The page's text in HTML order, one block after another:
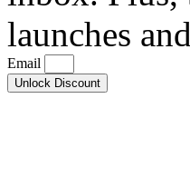
launches
Email
Unlock Discount